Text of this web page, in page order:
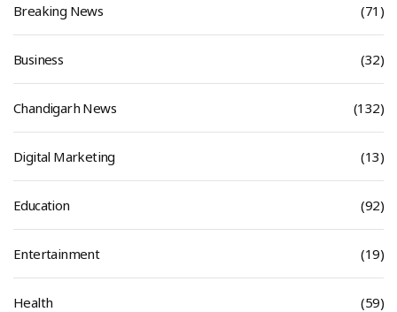
Breaking News (71)
Business (32)
Chandigarh News (132)
Digital Marketing (13)
Education (92)
Entertainment (19)
Health (59)